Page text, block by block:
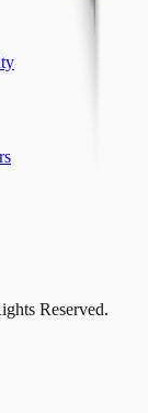
Reserved.